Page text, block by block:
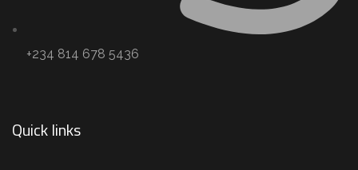
+234 814 678 5436
Quick links